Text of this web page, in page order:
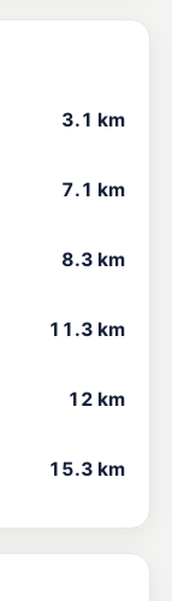
3.1 km
7.1 km
8.3 km
11.3 km
12 km
15.3 km